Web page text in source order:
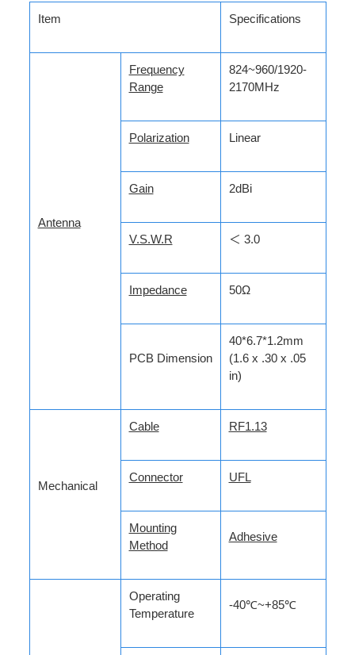
Item Specifications
Antenna
Frequency
Range
824~960/1920-
2170MHz
Polarization Linear
Gain 2dBi
V.S.W.R ＜ 3.0
Impedance 50Ω
PCB Dimension
40*6.7*1.2mm
(1.6 x .30 x .05
in)
Mechanical
Cable RF1.13
Connector UFL
Mounting
Method
Adhesive
Operating
Temperature
-40℃~+85℃